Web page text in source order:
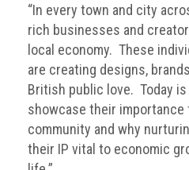
“In every town and city
rich businesses and
local economy. These
are creating designs,
British public love. Today
showcase their
community and why
their IP vital to economic
more
effective
anti-
counterfeiting
messages?
ACG
press
releases